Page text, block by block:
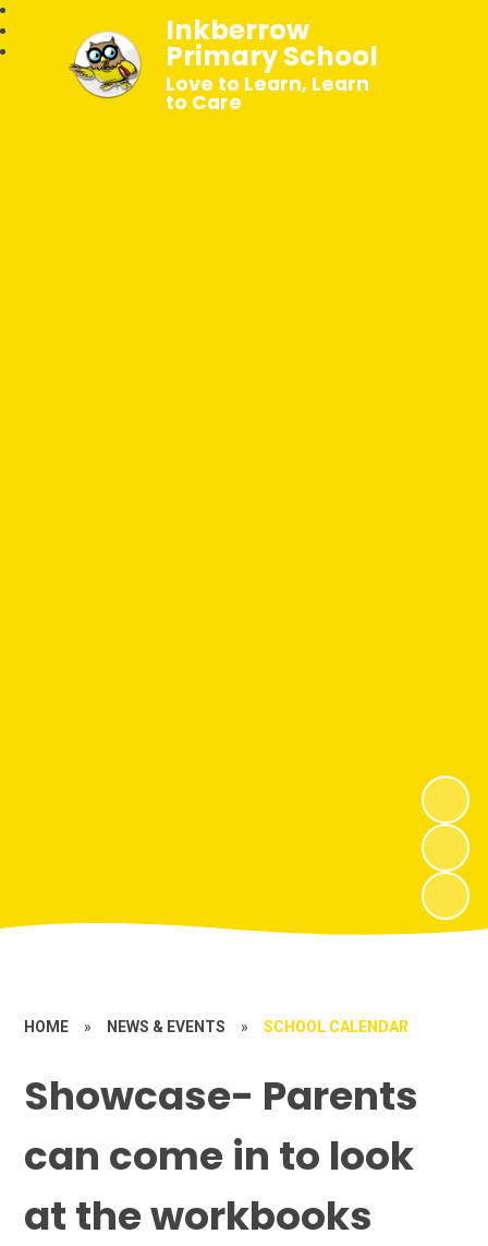
Inkberrow
Primary School
Love to Learn, Learn
to Care
HOME » NEWS & EVENTS » SCHOOL CALENDAR
Showcase- Parents
can come in to look
at the workbooks